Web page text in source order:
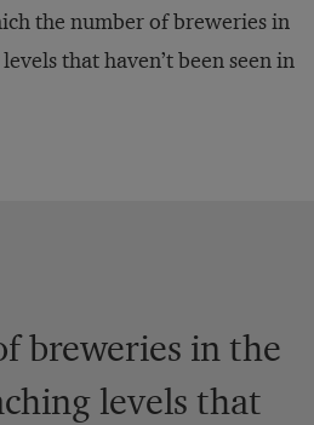
the number of breweries in
that haven’t been seen in
breweries in the
levels that